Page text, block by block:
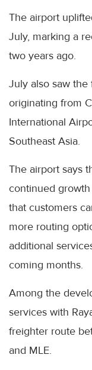
The airport
July, marking a
two years ago.
July also saw the
originating from
International
Southeast Asia.
The airport says
continued
that customers
more routing
additional
coming months.
Among the
services with
freighter route
and MLE.